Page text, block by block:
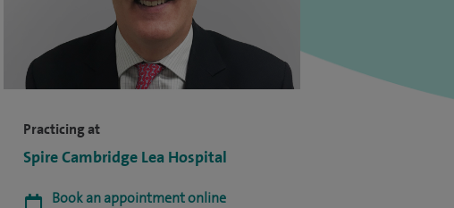
Practicing at
Spire Cambridge Lea Hospital
Book an appointment online